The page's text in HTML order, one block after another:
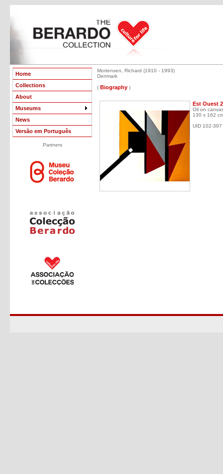
Home
Collections
About
Museums
News
Versão em Português
Partners
Mortensen, Richard (1910 - 1993)
Denmark
( Biography )
Est Ouest
Oil on
130 x 162
UID 102-397